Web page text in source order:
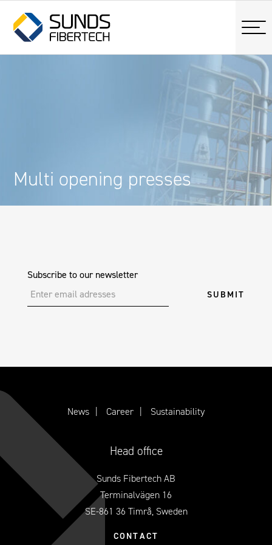
Multi opening presses
Subscribe to our newsletter
News Career Sustainability
Head office
Sunds Fibertech AB
Terminalvägen 16
SE-861 36 Timrå, Sweden
CONTACT